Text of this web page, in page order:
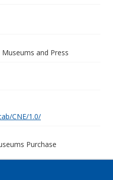
and Press
CNE/1.0/
Purchase